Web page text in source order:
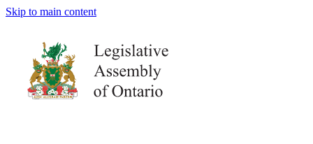
Skip to main content